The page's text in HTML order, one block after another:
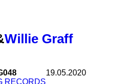
Willie Graff
RECORDS
19.05.2020